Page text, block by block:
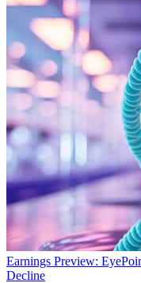
Earnings Preview:
Decline